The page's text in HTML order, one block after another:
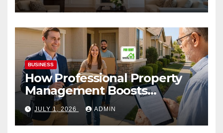
BUSINESS
How Professional Property
Management Boosts
Vacation Rental Success
JULY 1, 2026 ADMIN